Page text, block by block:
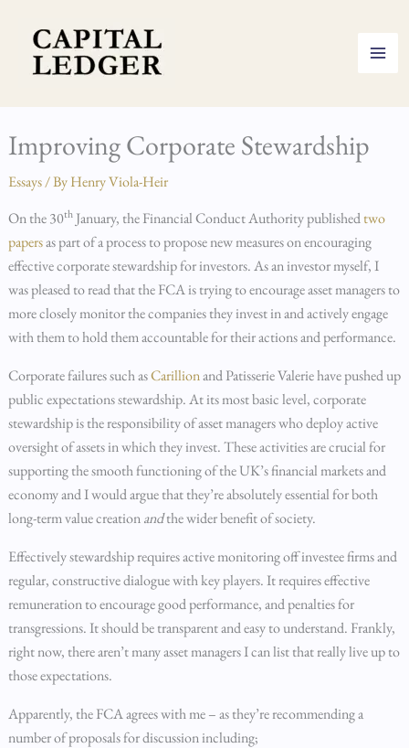
content
Improving Corporate Stewardship
Essays/ ByHenry Viola-Heir
On the 30thJanuary, the Financial Conduct Authority publishedtwo
papersas part of a process to propose new measures on encouraging
effective corporate stewardship for investors. As an investor myself, I
was pleased to read that the FCA is trying to encourage asset managers to
more closely monitor the companies they invest in and actively engage
with them to hold them accountable for their actions and performance.
Corporate failures such asCarillionand Patisserie Valerie have pushed up
public expectations stewardship. At its most basic level, corporate
stewardship is the responsibility of asset managers who deploy active
oversight of assets in which they invest. These activities are crucial for
supporting the smooth functioning of the UK’s financial markets and
economy and I would argue that they’re absolutely essential for both
long-term value creationandthe wider benefit of society.
Effectively stewardship requires active monitoring off investee firms and
regular, constructive dialogue with key players. It requires effective
remuneration to encourage good performance, and penalties for
transgressions. It should be transparent and easy to understand. Frankly,
right now, there aren’t many asset managers I can list that really live up to
those expectations.
Apparently, the FCA agrees with me – as they’re recommending a
number of proposals for discussion including;